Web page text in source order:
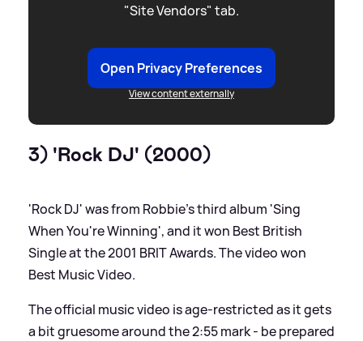
"Site Vendors" tab.
Open Privacy Preferences
View content externally
3) 'Rock DJ' (2000)
'Rock DJ' was from Robbie's third album 'Sing
When You're Winning', and it won Best British
Single at the 2001 BRIT Awards. The video won
Best Music Video.
The official music video is age-restricted as it gets
a bit gruesome around the 2:55 mark - be prepared